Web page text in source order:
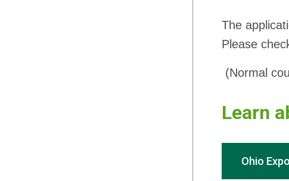
The
Please
(Normal
Learn
Ohio